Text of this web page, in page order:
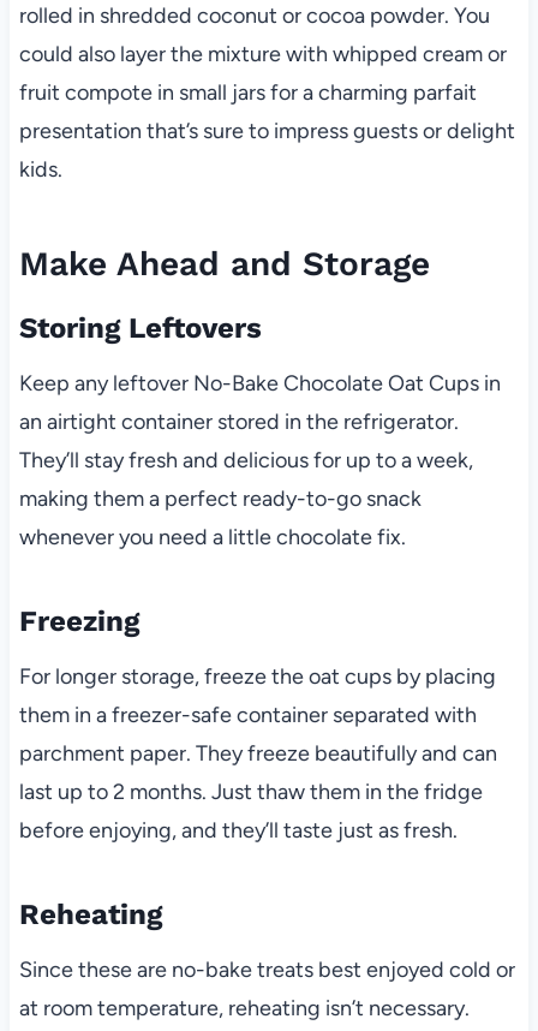
rolled in shredded coconut or cocoa powder. You
could also layer the mixture with whipped cream or
fruit compote in small jars for a charming parfait
presentation that’s sure to impress guests or delight
kids.
Make Ahead and Storage
Storing Leftovers
Keep any leftover No-Bake Chocolate Oat Cups in
an airtight container stored in the refrigerator.
They’ll stay fresh and delicious for up to a week,
making them a perfect ready-to-go snack
whenever you need a little chocolate fix.
Freezing
For longer storage, freeze the oat cups by placing
them in a freezer-safe container separated with
parchment paper. They freeze beautifully and can
last up to 2 months. Just thaw them in the fridge
before enjoying, and they’ll taste just as fresh.
Reheating
Since these are no-bake treats best enjoyed cold or
at room temperature, reheating isn’t necessary.